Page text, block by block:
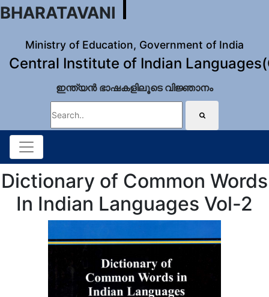
BHARATAVANI
Ministry of Education, Government of India
Central Institute of Indian
ഇന്ത്യന്‍ ഭാഷകളിലൂടെ വിജ്ഞാനം
Dictionary of Common Words
In Indian Languages Vol-2